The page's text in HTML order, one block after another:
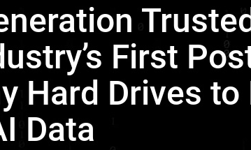
First
Hard Drives to
Data